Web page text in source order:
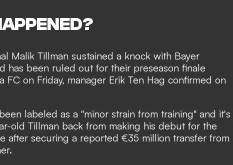
Malik Tillman sustained a knock with Bayer
has been ruled out for their preseason finale
FC on Friday, manager Erik Ten Hag confirmed on
labeled as a "minor strain from training" and it's
old Tillman back from making his debut for the
after securing a reported €35 million transfer from